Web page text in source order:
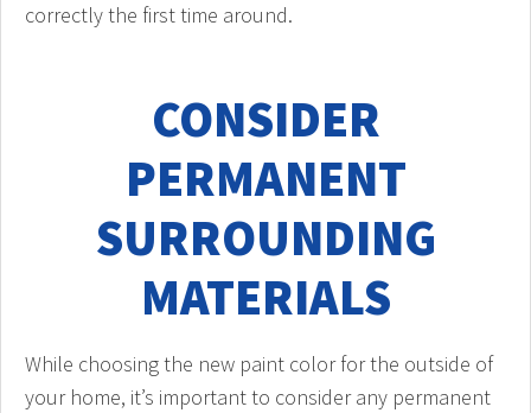
correctly the first time around.
CONSIDER
PERMANENT
SURROUNDING
MATERIALS
While choosing the new paint color for the outside of
your home, it’s important to consider any permanent